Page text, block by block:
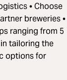
• Choose
breweries •
ranging from 5
tailoring the
options for